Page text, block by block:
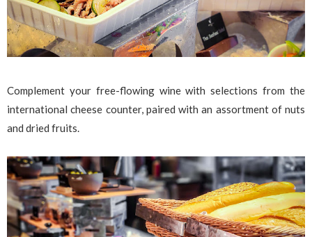
Complement your free-flowing wine with selections from the
international cheese counter, paired with an assortment of nuts
and dried fruits.